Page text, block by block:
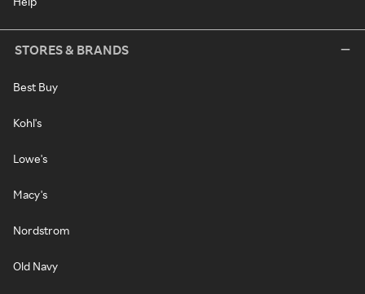
STORES & BRANDS
Best Buy
Kohl's
Lowe's
Macy's
Nordstrom
Old Navy